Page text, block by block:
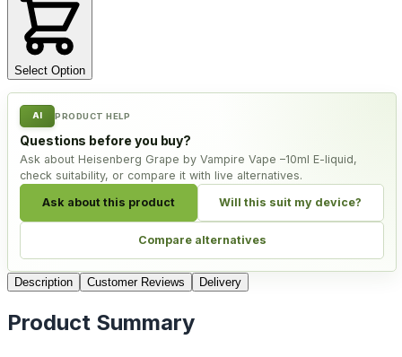
Select Option
AI PRODUCT HELP
Questions before you buy?
Ask about Heisenberg Grape by Vampire Vape –10ml E-liquid,
check suitability, or compare it with live alternatives.
Ask about this product Will this suit my device?
Compare alternatives
Description Customer Reviews Delivery
Product Summary